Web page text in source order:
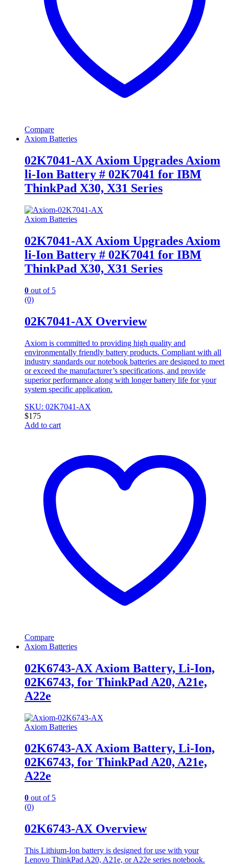
Compare
Axiom Batteries
02K7041-AX Axiom Upgrades Axiom
li-Ion Battery # 02K7041 for IBM
ThinkPad X30, X31 Series
Axiom Batteries
02K7041-AX Axiom Upgrades Axiom
li-Ion Battery # 02K7041 for IBM
ThinkPad X30, X31 Series
0 out of 5
(0)
02K7041-AX Overview
Axiom is committed to providing high quality and
environmentally friendly battery products. Compliant with all
industry standards our notebook batteries are designed to meet
or exceed the manufacturer’s specifications, and provide
superior performance along with longer battery life for your
system specific application.
SKU: 02K7041-AX
$175
Add to cart
Compare
Axiom Batteries
02K6743-AX Axiom Battery, Li-Ion,
02K6743, for ThinkPad A20, A21e,
A22e
Axiom Batteries
02K6743-AX Axiom Battery, Li-Ion,
02K6743, for ThinkPad A20, A21e,
A22e
0 out of 5
(0)
02K6743-AX Overview
This Lithium-Ion battery is designed for use with your
Lenovo ThinkPad A20, A21e, or A22e series notebook.